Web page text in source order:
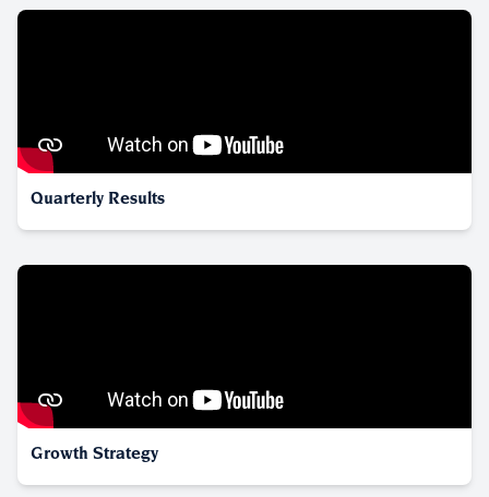
Quarterly Results
Growth Strategy